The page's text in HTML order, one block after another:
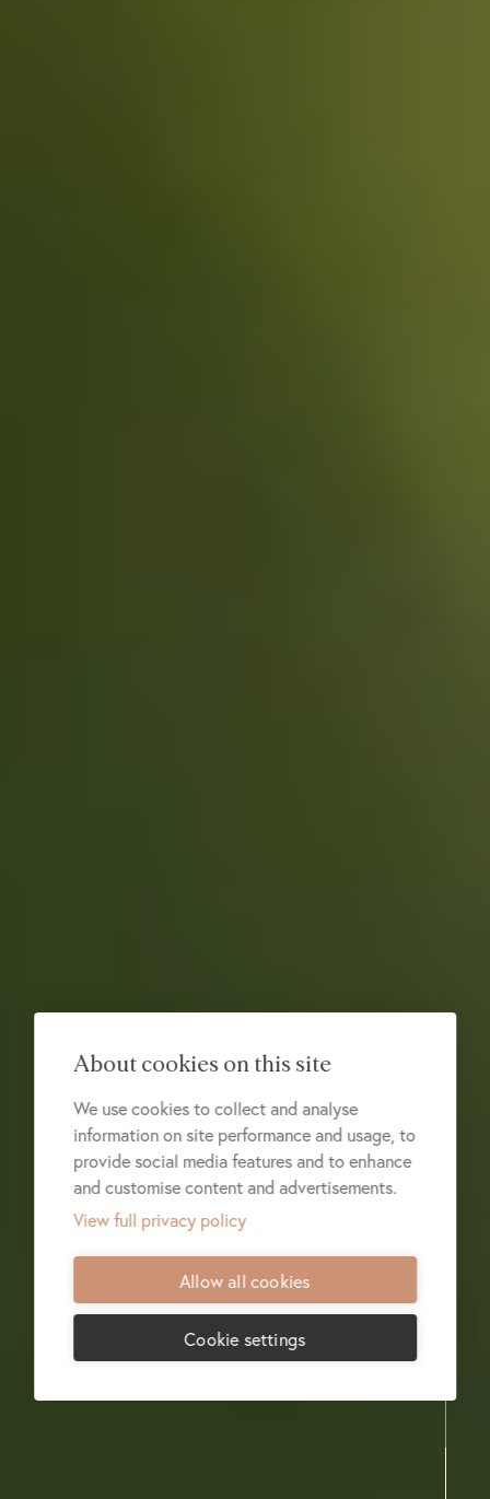
About cookies on this site
We use cookies to collect and analyse
information on site performance and usage, to
provide social media features and to enhance
and customise content and advertisements.
View full privacy policy
Allow all cookies
Cookie settings